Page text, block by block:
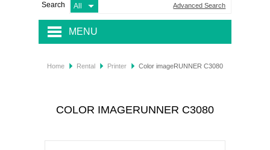
Search Advanced Search
MENU
SERVICES
Home Rental Printer Color imageRUNNER C3080
COLOR IMAGERUNNER C3080